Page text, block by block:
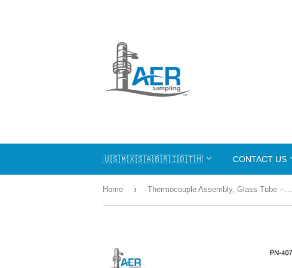
🇺🇸🇲🇽🇸🇦🇧🇷🇮🇩🇹🇭 CONTACT US
Home › Thermocouple Assembly, Glass Tube --- PN-407